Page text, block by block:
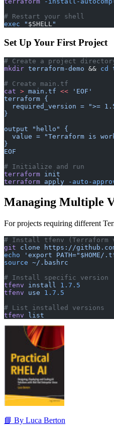
# Restart your shell
exec " $SHELL "
Set Up Your First Project
# Create a project
mkdir terraform-demo && cd
# Create main.tf
cat > main.tf << 'EOF'
terraform {
required_version = ">=
}
output "hello" {
value = "Terraform is
}
EOF
# Initialize and run
terraform init
terraform apply -auto-
Managing Multiple
For projects requiring different
# Install tfenv (Terraform
git clone https://
echo 'export PATH="$HOME/
source ~/.bashrc
# Install specific version
tfenv install 1.7.5
tfenv use 1.7.5
# List installed versions
tfenv list
📘 By Luca Berton